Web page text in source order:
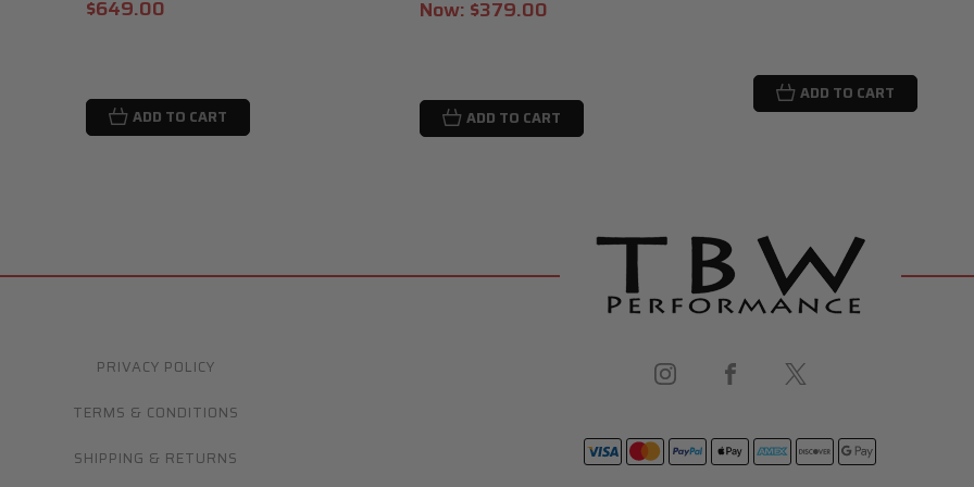
$649.00
ADD TO CART
Now: $379.00
ADD TO CART
ADD TO CART
PRIVACY POLICY
TERMS & CONDITIONS
SHIPPING & RETURNS